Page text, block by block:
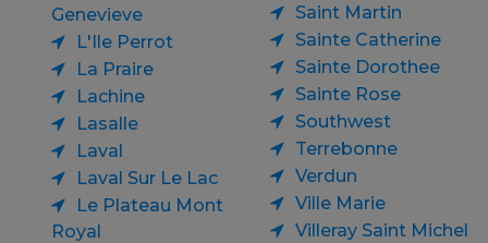
Genevieve
L'Ile Perrot
La Praire
Lachine
Lasalle
Laval
Laval Sur Le Lac
Le Plateau Mont
Royal
Saint Martin
Sainte Catherine
Sainte Dorothee
Sainte Rose
Southwest
Terrebonne
Verdun
Ville Marie
Villeray Saint Michel